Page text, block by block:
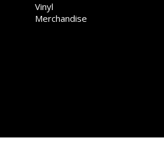
Vinyl
Merchandise